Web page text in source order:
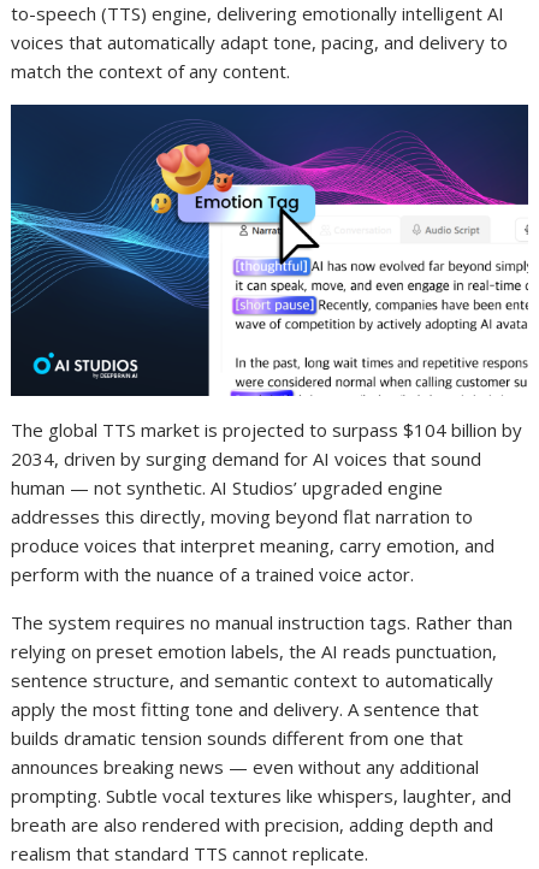
to-speech (TTS) engine, delivering emotionally intelligent AI
voices that automatically adapt tone, pacing, and delivery to
match the context of any content.
The global TTS market is projected to surpass $104 billion by
2034, driven by surging demand for AI voices that sound
human — not synthetic. AI Studios’ upgraded engine
addresses this directly, moving beyond flat narration to
produce voices that interpret meaning, carry emotion, and
perform with the nuance of a trained voice actor.
The system requires no manual instruction tags. Rather than
relying on preset emotion labels, the AI reads punctuation,
sentence structure, and semantic context to automatically
apply the most fitting tone and delivery. A sentence that
builds dramatic tension sounds different from one that
announces breaking news — even without any additional
prompting. Subtle vocal textures like whispers, laughter, and
breath are also rendered with precision, adding depth and
realism that standard TTS cannot replicate.